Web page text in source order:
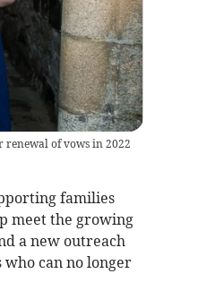
of vows in 2022
families
meet the growing
a new outreach
can no longer